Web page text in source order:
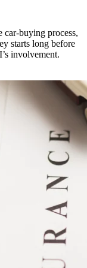
car-buying process,
starts long before
involvement.